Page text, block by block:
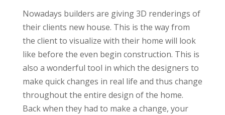
Nowadays builders are giving 3D renderings of
their clients new house. This is the way from
the client to visualize with their home will look
like before the even begin construction. This is
also a wonderful tool in which the designers to
make quick changes in real life and thus change
throughout the entire design of the home.
Back when they had to make a change, your